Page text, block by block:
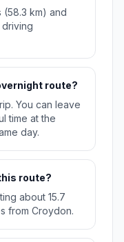
(58.3 km) and
driving
route?
You can leave
time at the
day.
route?
about 15.7
from Croydon.